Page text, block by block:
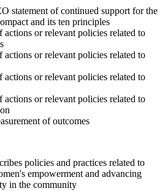
statement of continued support for the
and its ten principles
actions or relevant policies related to
actions or relevant policies related to
actions or relevant policies related to
actions or relevant policies related to
of outcomes
policies and practices related to
empowerment and advancing
in the community